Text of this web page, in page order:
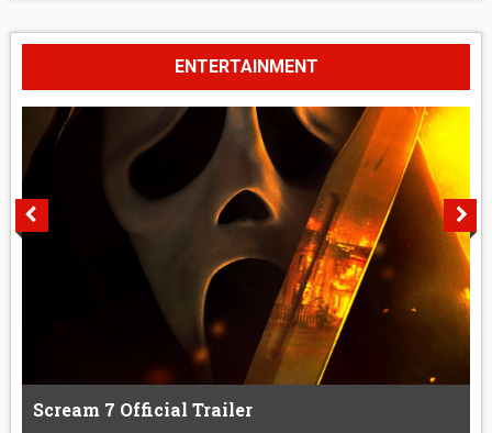
ENTERTAINMENT
Scream 7 Official Trailer